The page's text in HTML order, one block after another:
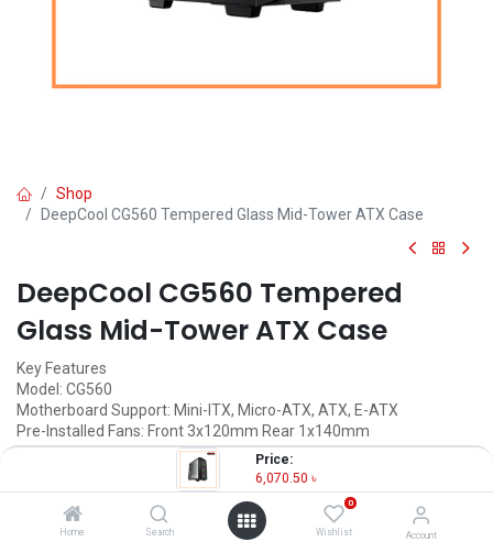
Price:
6,070.50 ৳
Home Search
0
Wishlist Account
Shop
DeepCool CG560 Tempered Glass Mid-Tower ATX Case
DeepCool CG560 Tempered
Glass Mid-Tower ATX Case
Key Features
Model: CG560
Motherboard Support: Mini-ITX, Micro-ATX, ATX, E-ATX
Pre-Installed Fans: Front 3x120mm Rear 1x140mm
Materials: ABS+SPCC+Tempered Glass
6,070.50 6,070.50 Units)